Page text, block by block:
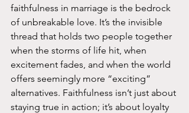
faithfulness in marriage is the bedrock
of unbreakable love. It’s the invisible
thread that holds two people together
when the storms of life hit, when
excitement fades, and when the world
offers seemingly more “exciting”
alternatives. Faithfulness isn’t just about
staying true in action; it’s about loyalty